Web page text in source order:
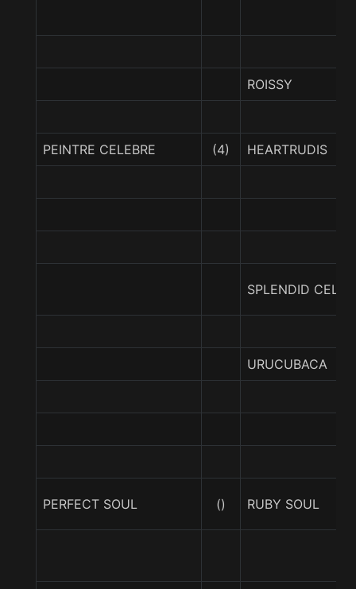
ROISSY
PEINTRE CELEBRE (4) HEARTRUDIS
SPLENDID
URUCUBACA
PERFECT SOUL () RUBY SOUL